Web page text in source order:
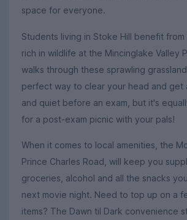
space for everyone.
Students living in Stoke Hill benefit from
rich in wildlife at the Mincinglake Valley
walks through these sprawling
perfect way to clear your head and get
and quiet before an exam, but it's
for a post-exam picnic with your pals!
When it comes to local amenities, the
Prince Charles Road, will keep you
groceries, alcohol and all the snacks
next movie night. Need to top up on a
items? The Dawn til Dark convenience